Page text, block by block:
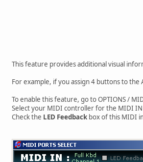
This feature provides additional visual
For example, if you assign 4 buttons to
To enable this feature, go to OPTIONS /
Select your MIDI controller for the MIDI
Check the LED Feedback box of this MIDI